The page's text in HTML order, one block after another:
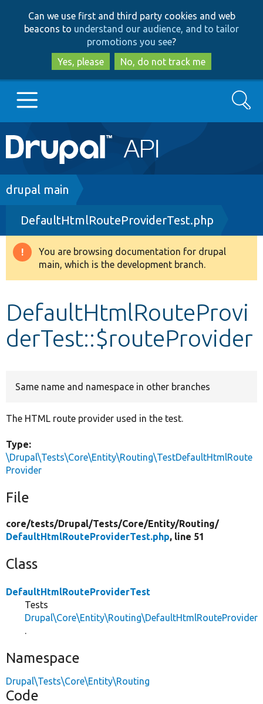
to
main
content
to
search
Can we use first and third party cookies and web
beacons to understand our audience, and to tailor
promotions you see?
Yes, please
No, do not track me
Main
navigation
Go to Drupal.org
Drupal 8+
Other projects
Search
Breadcrumb
drupal main
DefaultHtmlRouteProviderTest.php
Warning
message
You are browsing documentation for drupal
main, which is the development branch.
DefaultHtmlRouteProvi
derTest::$routeProvider
Same name and namespace in other branches
The HTML route provider used in the test.
Type:
\Drupal\Tests\Core\Entity\Routing\TestDefaultHtmlRoute
Provider
File
core/tests/Drupal/Tests/Core/Entity/Routing/
DefaultHtmlRouteProviderTest.php, line 51
Class
DefaultHtmlRouteProviderTest
Tests
Drupal\Core\Entity\Routing\DefaultHtmlRouteProvider
.
Namespace
Drupal\Tests\Core\Entity\Routing
Code